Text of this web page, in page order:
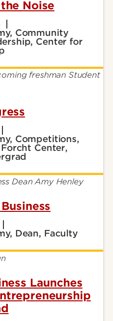
Noise
Community
Center for
Competitions,
Center,
Dean, Faculty
Launches